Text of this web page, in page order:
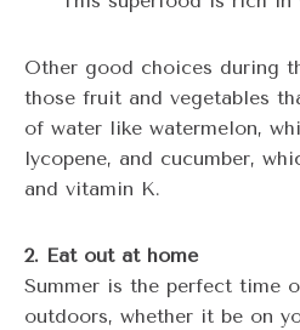
Other good choices during
those fruit and vegetables
of water like watermelon,
lycopene, and cucumber,
and vitamin K.
2. Eat out at home
Summer is the perfect time
outdoors, whether it be on